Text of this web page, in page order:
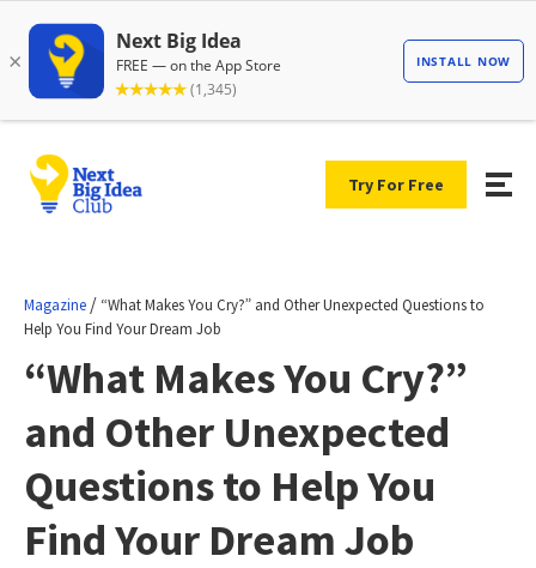
Try For Free
Magazine / “What Makes You Cry?” and Other Unexpected Questions to
Help You Find Your Dream Job
“What Makes You Cry?”
and Other Unexpected
Questions to Help You
Find Your Dream Job